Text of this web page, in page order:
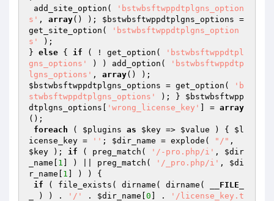
add_site_option(
'bstwbsftwppdtplgns_option
s' , array() ); $bstwbsftwppdtplgns_options =
get_site_option(
'bstwbsftwppdtplgns_option
s'
);
} else { if ( ! get_option(
'bstwbsftwppdtpl
gns_options'
) ) add_option(
'bstwbsftwppdtp
lgns_options' , array
$bstwbsftwppdtplgns_options = get_option(
'b
stwbsftwppdtplgns_options'
); } $bstwbsftwpp
dtplgns_options
'wrong_license_key' ] = array
();
foreach ( $plugins as $key => $value ) { $l
icense_key = '' ; $dir_name = explode( "/"
$key ); if ( preg_match( '/-pro.php/i' , $dir
_name
1 ] ) || preg_match( '/_pro.php/i' , $di
r_name
1 ] ) ) {
if ( file_exists( dirname( dirname(
__FILE_
) ) . '/' . $dir_name 0 ] .
'/license_key.t